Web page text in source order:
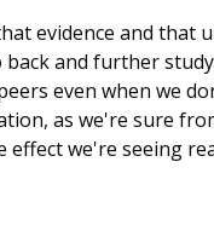
evidence and that
back and further
even when we
as we're sure
effect we're seeing